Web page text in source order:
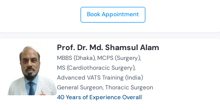
Book Appointment
Prof. Dr. Md. Shamsul Alam
MBBS (Dhaka) MCPS (Surgery)
MS (Cardiothoracic Surgery)
Advanced VATS Training (India)
General Surgeon Thoracic Surgeon
40 Years of Experience Overall